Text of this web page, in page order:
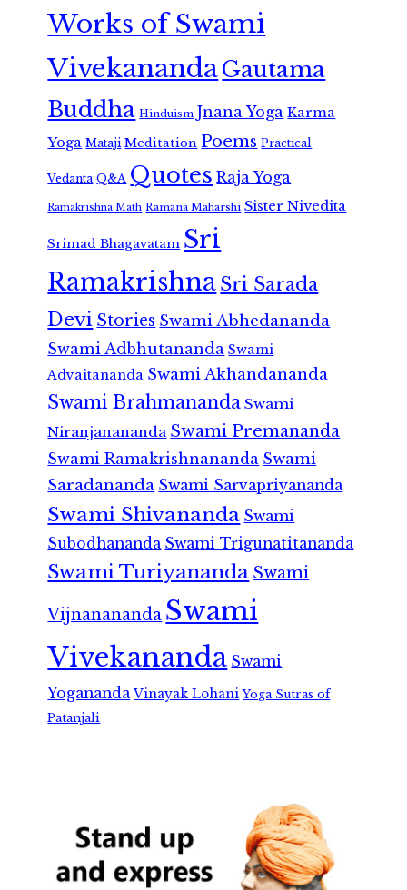
Works of Swami
VivekanandaGautama
Buddha Hinduism Jnana Yoga Karma
Yoga Mataji Meditation Poems Practical
Vedanta Q&A Quotes Raja Yoga
Ramakrishna Math Ramana Maharshi Sister Nivedita
Srimad Bhagavatam Sri
RamakrishnaSri Sarada
Devi Stories Swami Abhedananda
Swami Adbhutananda Swami
Advaitananda Swami Akhandananda
Swami Brahmananda Swami
Niranjanananda Swami Premananda
Swami Ramakrishnananda Swami
Saradananda Swami Sarvapriyananda
Swami Shivananda Swami
Subodhananda Swami Trigunatitananda
Swami Turiyananda Swami
Vijnanananda Swami
Vivekananda Swami
Yogananda Vinayak Lohani Yoga Sutras of
Patanjali